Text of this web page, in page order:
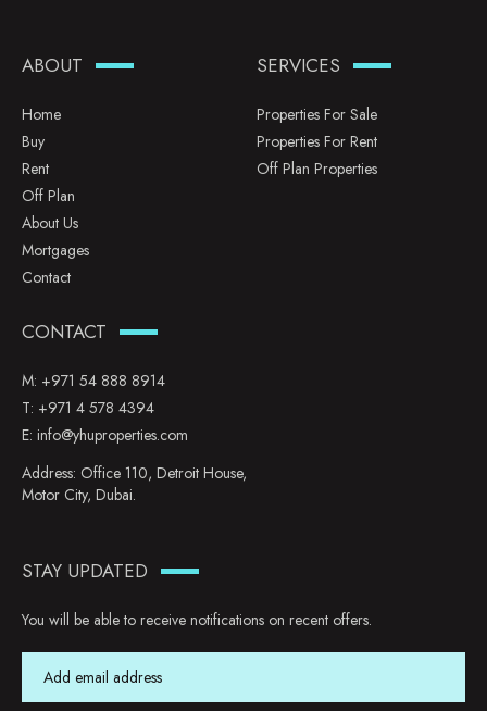
ABOUT
Home
Buy
Rent
Off Plan
About Us
Mortgages
Contact
SERVICES
Properties For Sale
Properties For Rent
Off Plan Properties
CONTACT
M: +971 54 888 8914
T: +971 4 578 4394
E: info@yhuproperties.com
Address: Office 110, Detroit House,
Motor City, Dubai.
STAY UPDATED
You will be able to receive notifications on recent offers.